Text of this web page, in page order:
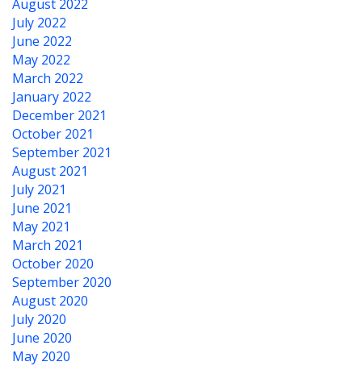
August 2022
July 2022
June 2022
May 2022
March 2022
January 2022
December 2021
October 2021
September 2021
August 2021
July 2021
June 2021
May 2021
March 2021
October 2020
September 2020
August 2020
July 2020
June 2020
May 2020